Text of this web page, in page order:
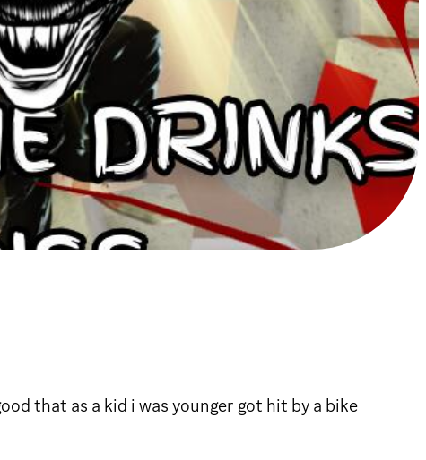
that as a kid i was younger got hit by a bike